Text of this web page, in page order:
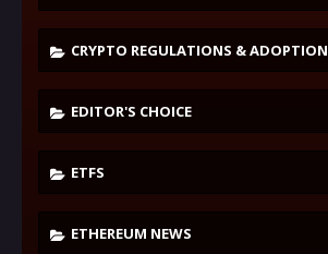
CRYPTO REGULATIONS & ADOPTION
EDITOR'S CHOICE
ETFS
ETHEREUM NEWS